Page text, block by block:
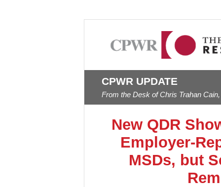
CPWR UPDATE
From the Desk of Chris Trahan
New QDR
Employer-
MSDs, but